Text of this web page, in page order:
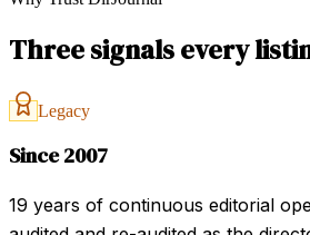
Three signals every
Legacy
Since 2007
19 years of continuous editorial